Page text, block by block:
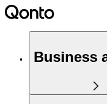
Business